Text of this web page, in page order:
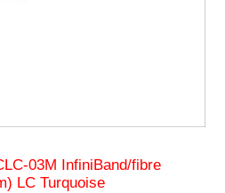
03M InfiniBand/fibre
LC Turquoise